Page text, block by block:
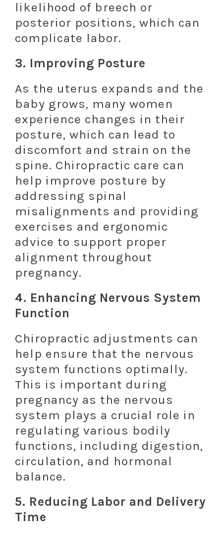
likelihood of breech or
posterior positions, which can
complicate labor.
3. Improving Posture
As the uterus expands and the
baby grows, many women
experience changes in their
posture, which can lead to
discomfort and strain on the
spine. Chiropractic care can
help improve posture by
addressing spinal
misalignments and providing
exercises and ergonomic
advice to support proper
alignment throughout
pregnancy.
4. Enhancing Nervous System
Function
Chiropractic adjustments can
help ensure that the nervous
system functions optimally.
This is important during
pregnancy as the nervous
system plays a crucial role in
regulating various bodily
functions, including digestion,
circulation, and hormonal
balance.
5. Reducing Labor and Delivery
Time